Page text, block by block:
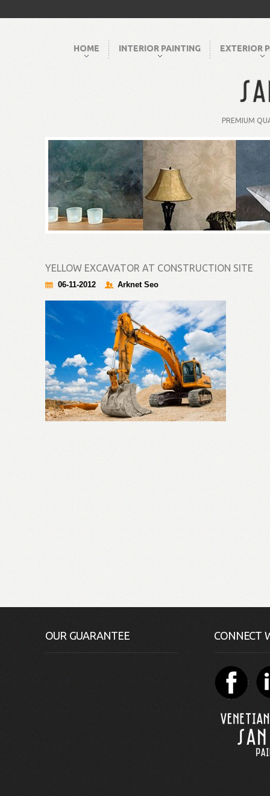
HOME INTERIOR PAINTING EXTERIOR
PREMIUM
YELLOW EXCAVATOR AT CONSTRUCTION SITE
06-11-2012 Arknet Seo
OUR GUARANTEE CONNECT